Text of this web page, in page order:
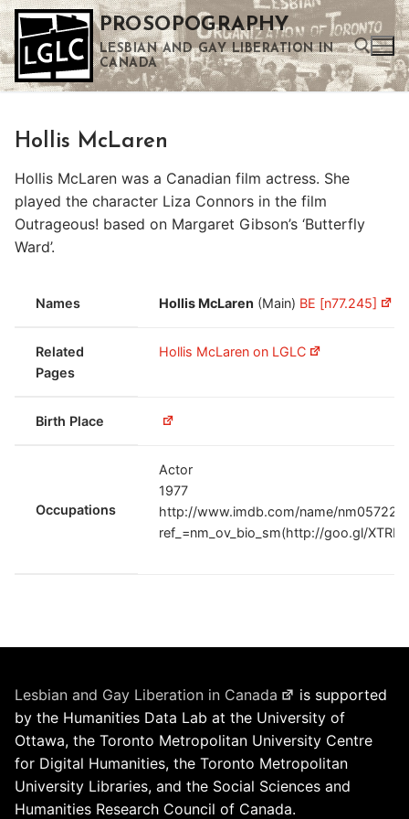
Skip
to
content
PROSOPOGRAPHY
LESBIAN AND GAY LIBERATION IN
CANADA
Hollis McLaren
Hollis McLaren was a Canadian film actress. She
played the character Liza Connors in the film
Outrageous! based on Margaret Gibson’s ‘Butterfly
Ward’.
Names Hollis McLaren (Main) BE [n77.245]
Related
Pages
Hollis McLaren on LGLC
Birth Place
Occupations
Actor
1977
http://www.imdb.com/name/
ref_=nm_ov_bio_sm(http://goo.gl/
Lesbian and Gay Liberation in Canada
is supported
by the Humanities Data Lab at the University of
Ottawa, the Toronto Metropolitan University Centre
for Digital Humanities, the Toronto Metropolitan
University Libraries, and the Social Sciences and
Humanities Research Council of Canada.